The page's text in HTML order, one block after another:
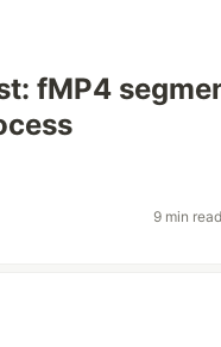
fMP4
9 min